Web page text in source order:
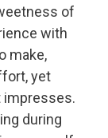
of
with
make,
yet
impresses.
during